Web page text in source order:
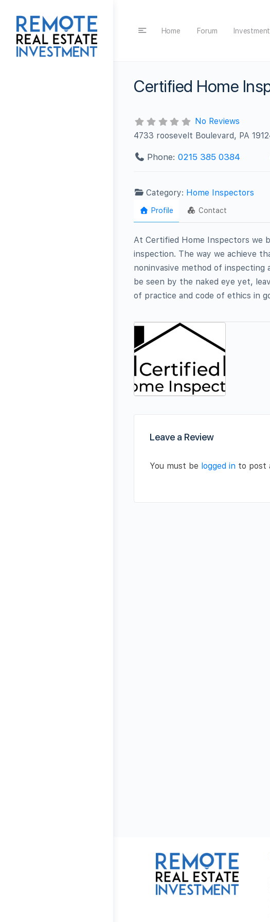
Home Forum
Certified Home
No Reviews
4733 roosevelt Boulevard, PA
Phone: 0215 385 0384
Category: Home Inspectors
Profile Contact
At Certified Home Inspectors we
inspection. The way we achieve
noninvasive method of
be seen by the naked eye yet,
of practice and code of ethics in
Leave a Review
You must be logged in to post